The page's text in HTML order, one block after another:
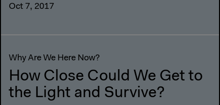
Oct 7, 2017
Why Are We Here Now?
How Close Could We Get to
the Light and Survive?